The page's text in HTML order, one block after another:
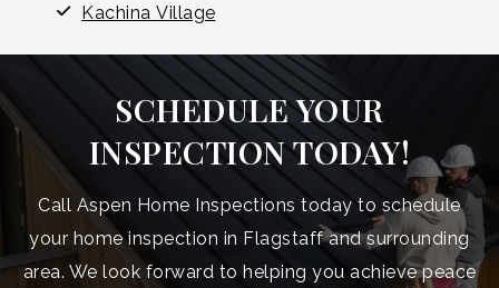
Kachina Village
SCHEDULE YOUR
INSPECTION TODAY!
Call Aspen Home Inspections today to schedule
your home inspection in Flagstaff and surrounding
area. We look forward to helping you achieve peace